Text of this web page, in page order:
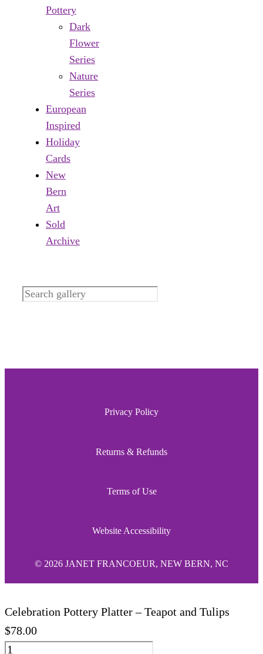
Pottery
Dark
Flower
Series
Nature
Series
European
Inspired
Holiday
Cards
New
Bern
Art
Sold
Archive
Search
Privacy Policy
Returns & Refunds
Terms of Use
Website Accessibility
© 2026 JANET FRANCOEUR, NEW BERN, NC
Celebration Pottery Platter – Teapot and Tulips
$78.00
Celebration